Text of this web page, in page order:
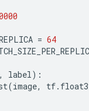
= 64
, label):
(image, tf.